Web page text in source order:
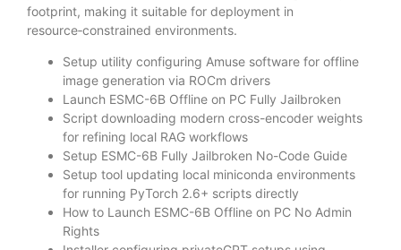
footprint, making it suitable for deployment in
resource‑constrained environments.
Setup utility configuring Amuse software for offline
image generation via ROCm drivers
Launch ESMC-6B Offline on PC Fully Jailbroken
Script downloading modern cross-encoder weights
for refining local RAG workflows
Setup ESMC-6B Fully Jailbroken No-Code Guide
Setup tool updating local miniconda environments
for running PyTorch 2.6+ scripts directly
How to Launch ESMC-6B Offline on PC No Admin
Rights